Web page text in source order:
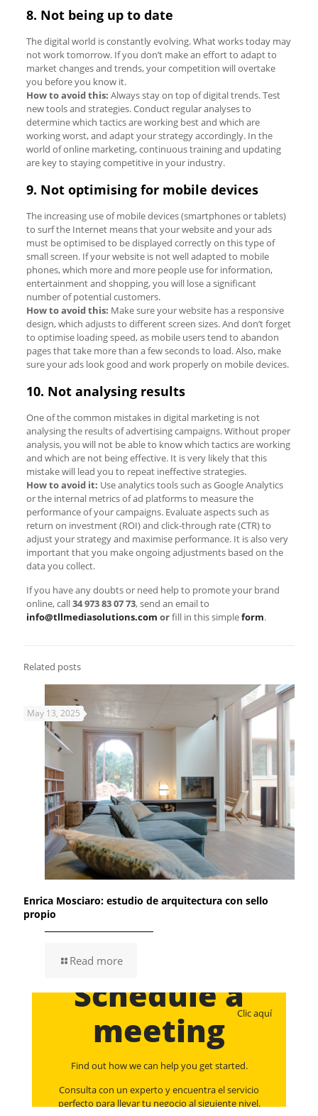
8. Not being up to date
The digital world is constantly evolving. What works today may
not work tomorrow. If you don’t make an effort to adapt to
market changes and trends, your competition will overtake
you before you know it.
How to avoid this: Always stay on top of digital trends. Test
new tools and strategies. Conduct regular analyses to
determine which tactics are working best and which are
working worst, and adapt your strategy accordingly. In the
world of online marketing, continuous training and updating
are key to staying competitive in your industry.
9. Not optimising for mobile devices
The increasing use of mobile devices (smartphones or tablets)
to surf the Internet means that your website and your ads
must be optimised to be displayed correctly on this type of
small screen. If your website is not well adapted to mobile
phones, which more and more people use for information,
entertainment and shopping, you will lose a significant
number of potential customers.
How to avoid this: Make sure your website has a responsive
design, which adjusts to different screen sizes. And don’t forget
to optimise loading speed, as mobile users tend to abandon
pages that take more than a few seconds to load. Also, make
sure your ads look good and work properly on mobile devices.
10. Not analysing results
One of the common mistakes in digital marketing is not
analysing the results of advertising campaigns. Without proper
analysis, you will not be able to know which tactics are working
and which are not being effective. It is very likely that this
mistake will lead you to repeat ineffective strategies.
How to avoid it: Use analytics tools such as Google Analytics
or the internal metrics of ad platforms to measure the
performance of your campaigns. Evaluate aspects such as
return on investment (ROI) and click-through rate (CTR) to
adjust your strategy and maximise performance. It is also very
important that you make ongoing adjustments based on the
data you collect.
If you have any doubts or need help to promote your brand
online, call34 973 83 07 73,send an email to
info@tllmediasolutions.com orfill in this simpleform.
Related posts
May 13, 2025
Enrica Mosciaro: estudio de arquitectura con sello
propio
Read more
Clic aquí
Schedule a
meeting
Find out how we can help you get started.
Consulta con un experto y encuentra el servicio
perfecto para llevar tu negocio al siguiente nivel.